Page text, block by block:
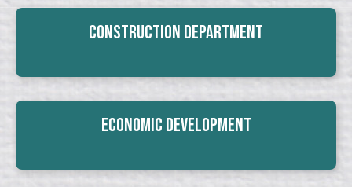
Construction Department
Economic Development